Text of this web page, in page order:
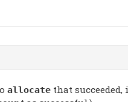
allocate that succeeded,